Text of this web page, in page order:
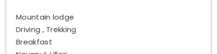
Mountain lodge
Driving , Trekking
Breakfast